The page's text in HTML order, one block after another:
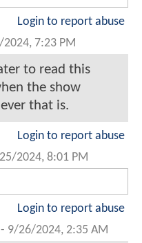
Login to report abuse
7:23 PM
to read this
the show
that is.
Login to report abuse
2024, 8:01 PM
Login to report abuse
- 9/26/2024, 2:35 AM